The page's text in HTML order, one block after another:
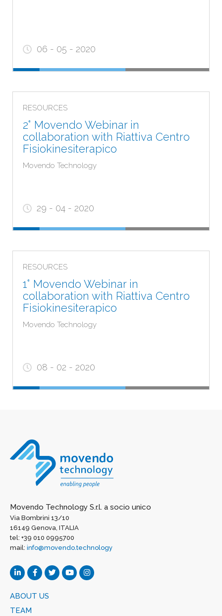
06 - 05 - 2020
RESOURCES
2° Movendo Webinar in
collaboration with Riattiva Centro
Fisiokinesiterapico
Movendo Technology
29 - 04 - 2020
RESOURCES
1° Movendo Webinar in
collaboration with Riattiva Centro
Fisiokinesiterapico
Movendo Technology
08 - 02 - 2020
Movendo Technology S.r.l. a socio unico
Via Bombrini 13/10
16149 Genova, ITALIA
tel: +39 010 0995700
mail: info@movendo.technology
ABOUT US
TEAM